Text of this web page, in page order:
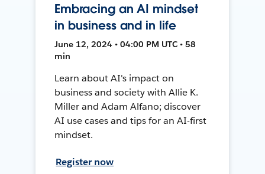
Embracing an AI mindset
in business and in life
June 12, 2024 • 04:00 PM UTC • 58
min
Learn about AI's impact on
business and society with Allie K.
Miller and Adam Alfano; discover
AI use cases and tips for an AI-first
mindset.
Register now